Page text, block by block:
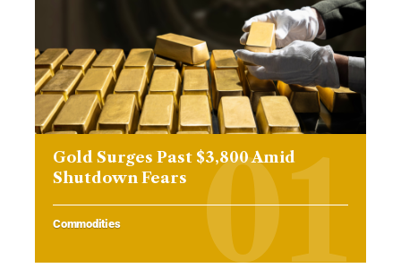
Gold Surges Past $3,800 Amid
Shutdown Fears
Commodities